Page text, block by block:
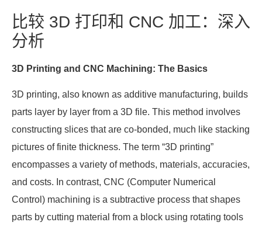
比较 3D 打印和 CNC 加工：深入
分析
3D Printing and CNC Machining: The Basics
3D printing, also known as additive manufacturing, builds
parts layer by layer from a 3D file. This method involves
constructing slices that are co-bonded, much like stacking
pictures of finite thickness. The term “3D printing”
encompasses a variety of methods, materials, accuracies,
and costs. In contrast, CNC (Computer Numerical
Control) machining is a subtractive process that shapes
parts by cutting material from a block using rotating tools